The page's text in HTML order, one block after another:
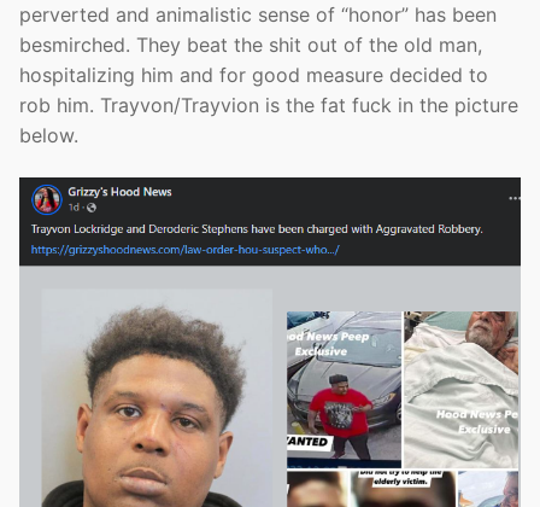
perverted and animalistic sense of “honor” has been
besmirched. They beat the shit out of the old man,
hospitalizing him and for good measure decided to
rob him. Trayvon/Trayvion is the fat fuck in the picture
below.